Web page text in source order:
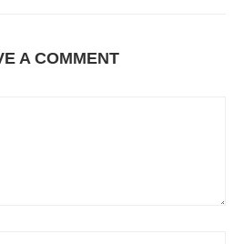
A COMMENT